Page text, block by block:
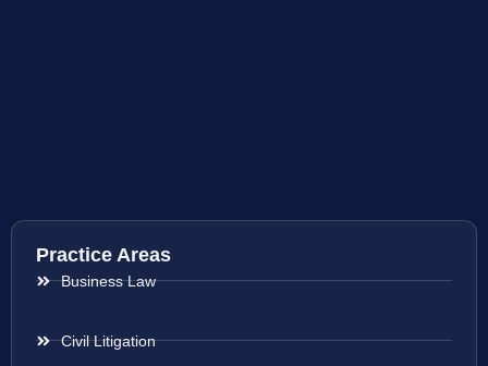
Practice Areas
Business Law
Civil Litigation